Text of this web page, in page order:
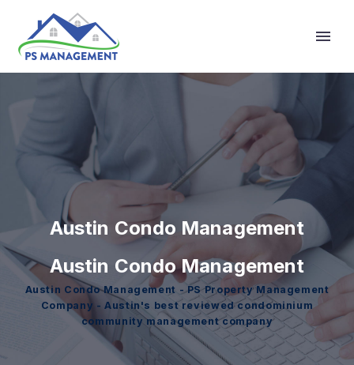
Austin Condo Management
Austin Condo Management
Austin Condo Management - PS Property Management
Company - Austin's best reviewed condominium
community management company